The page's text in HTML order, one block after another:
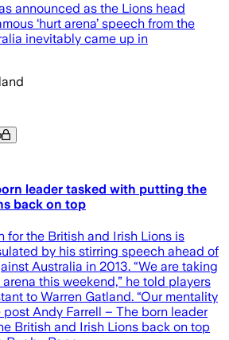
announced as the Lions head
‘hurt arena’ speech from the
inevitably came up in
leader tasked with putting the
back on top
for the British and Irish Lions is
by his stirring speech ahead of
Australia in 2013. “We are taking
this weekend,” he told players
to Warren Gatland. “Our mentality
Andy Farrell – The born leader
British and Irish Lions back on top